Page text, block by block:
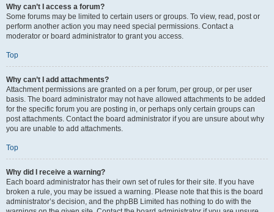
Why can’t I access a forum?
Some forums may be limited to certain users or groups. To view, read, post or
perform another action you may need special permissions. Contact a
moderator or board administrator to grant you access.
Top
Why can’t I add attachments?
Attachment permissions are granted on a per forum, per group, or per user
basis. The board administrator may not have allowed attachments to be added
for the specific forum you are posting in, or perhaps only certain groups can
post attachments. Contact the board administrator if you are unsure about why
you are unable to add attachments.
Top
Why did I receive a warning?
Each board administrator has their own set of rules for their site. If you have
broken a rule, you may be issued a warning. Please note that this is the board
administrator’s decision, and the phpBB Limited has nothing to do with the